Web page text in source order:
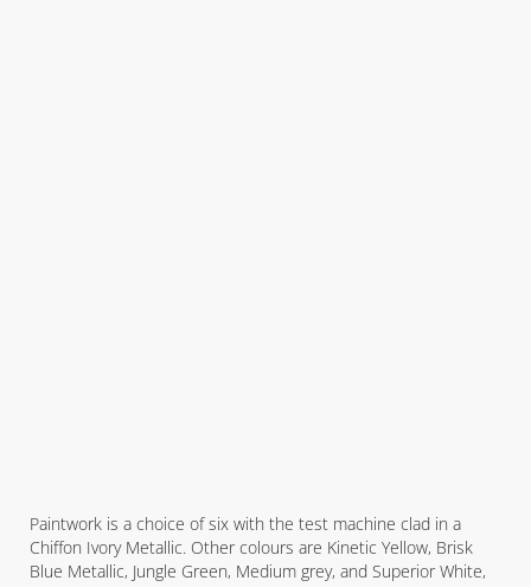
Paintwork is a choice of six with the test machine clad in a
Chiffon Ivory Metallic. Other colours are Kinetic Yellow, Brisk
Blue Metallic, Jungle Green, Medium grey, and Superior White,